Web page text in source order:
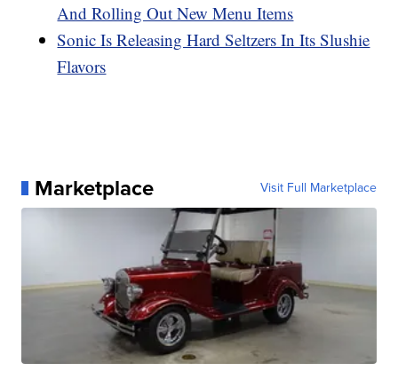
And Rolling Out New Menu Items
Sonic Is Releasing Hard Seltzers In Its Slushie
Flavors
Marketplace Visit Full Marketplace